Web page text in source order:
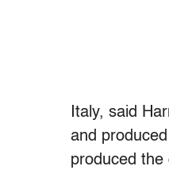
Italy, said
and
produced the